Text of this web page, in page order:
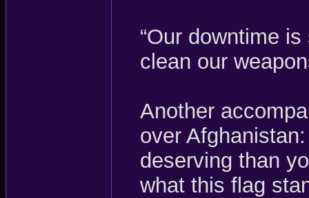
“Our downtime
clean our
Another
over
deserving than
what this flag